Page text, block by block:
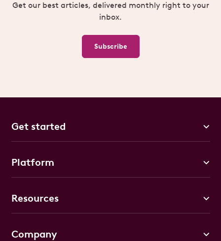
Get our best articles, delivered monthly right to your
inbox.
Subscribe
Get started
Platform
Resources
Company